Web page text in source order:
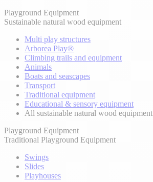
Playground Equipment
Sustainable natural wood equipment
Multi play structures
Arborea Play®
Climbing trails and equipment
Animals
Boats and seascapes
Transport
Traditional equipment
Educational & sensory equipment
All sustainable natural wood equipment
Playground Equipment
Traditional Playground Equipment
Swings
Slides
Playhouses